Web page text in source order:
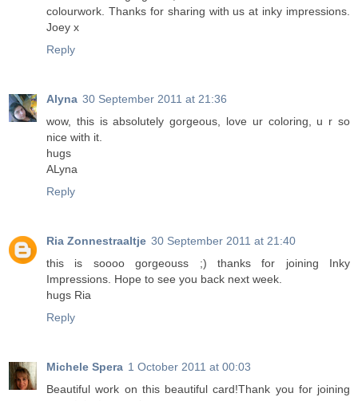
colourwork. Thanks for sharing with us at inky impressions.
Joey x
Reply
Alyna 30 September 2011 at 21:36
wow, this is absolutely gorgeous, love ur coloring, u r so
nice with it.
hugs
ALyna
Reply
Ria Zonnestraaltje 30 September 2011 at 21:40
this is soooo gorgeouss ;) thanks for joining Inky
Impressions. Hope to see you back next week.
hugs Ria
Reply
Michele Spera 1 October 2011 at 00:03
Beautiful work on this beautiful card!Thank you for joining